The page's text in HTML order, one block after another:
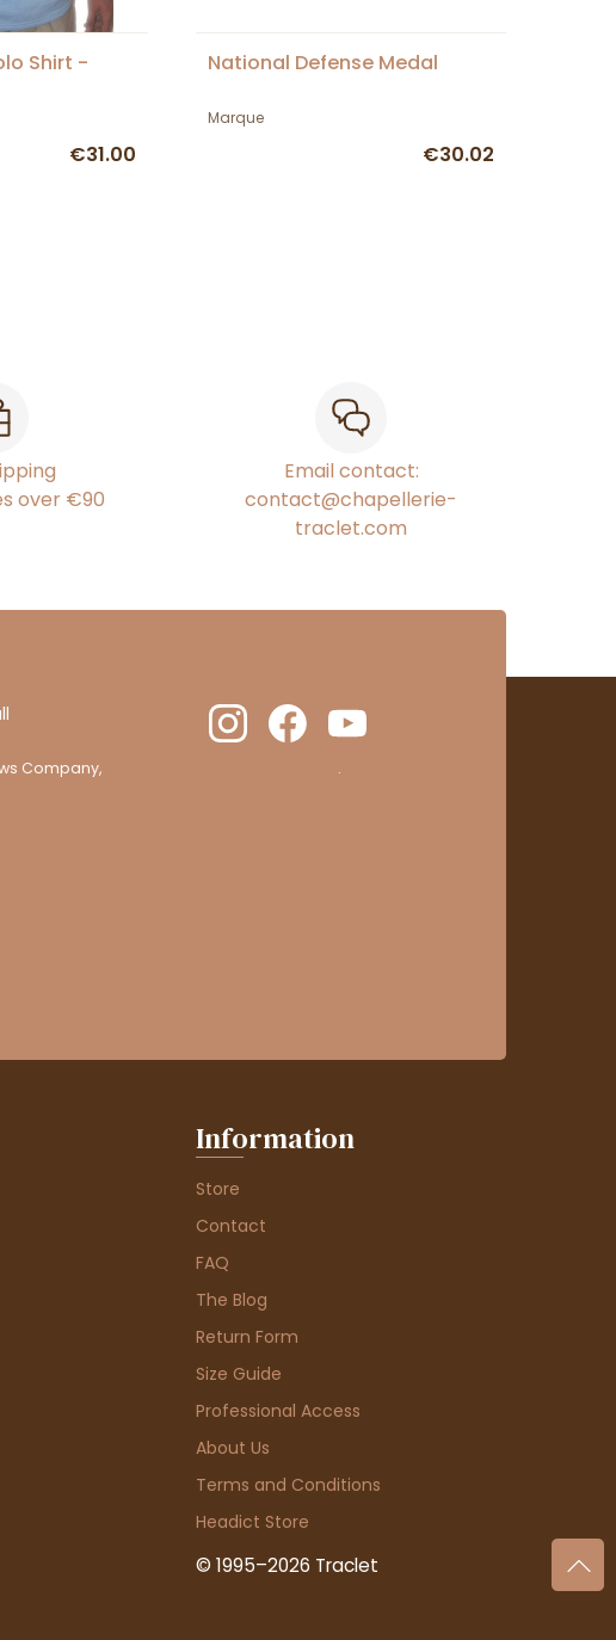
Shirt -
€31.00
National Defense Medal
Marque
€30.02
over €90
Email contact:
contact@chapellerie-
traclet.com
Company, .
Information
Store
Contact
FAQ
The Blog
Return Form
Size Guide
Professional Access
About Us
Terms and Conditions
Headict Store
© 1995–2026 Traclet